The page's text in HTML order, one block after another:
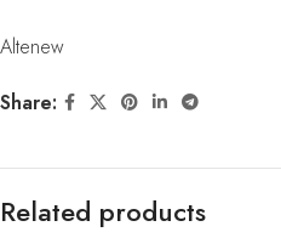
Altenew
Share:
Related products